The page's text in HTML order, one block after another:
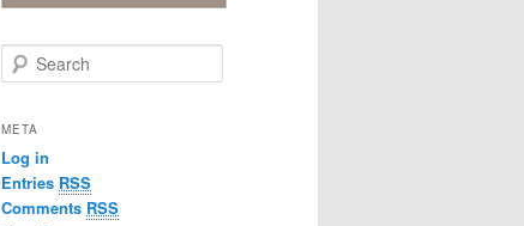
e
r
h
META
Log in
Entries RSS
Comments RSS